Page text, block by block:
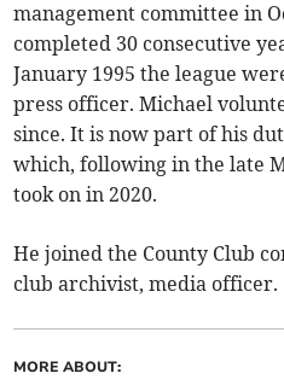
management committee in
completed 30 consecutive
January 1995 the league
press officer. Michael
since. It is now part of his
which, following in the late
took on in 2020.
He joined the County Club
club archivist, media officer.
MORE ABOUT: